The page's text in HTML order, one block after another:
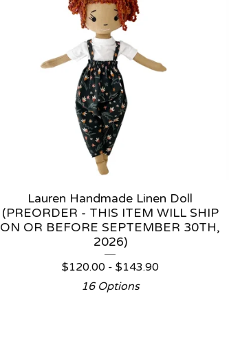
Lauren Handmade Linen Doll
(PREORDER - THIS ITEM WILL SHIP
ON OR BEFORE SEPTEMBER 30TH,
2026)
$120.00 - $143.90
16 Options